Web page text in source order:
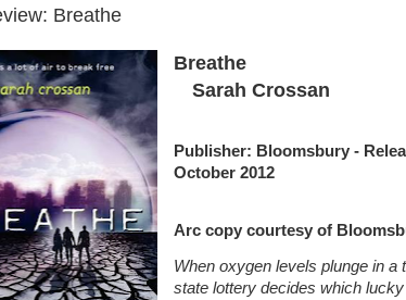
Breathe
Breathe
-
Sarah Crossan
Publisher: Bloomsbury -
October 2012
Arc copy courtesy of
When oxygen levels plunge in a
state lottery decides which